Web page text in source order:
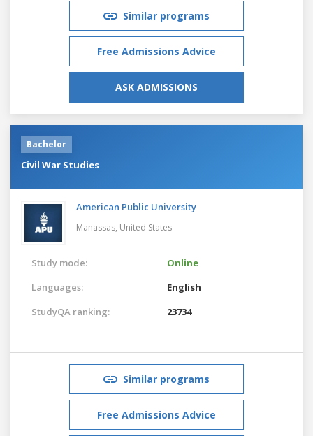
Similar programs
Free Admissions Advice
ASK ADMISSIONS
Bachelor
Civil War Studies
American Public University
Manassas, United States
Study mode:
Online
Languages:
English
StudyQA ranking:
23734
Similar programs
Free Admissions Advice